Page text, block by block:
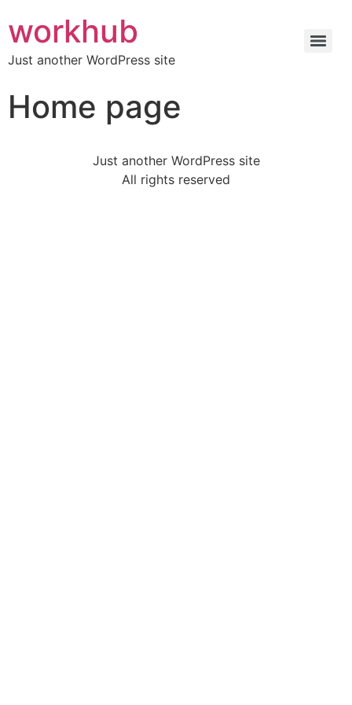
workhub
Just another WordPress site
Home page
Just another WordPress site
All rights reserved